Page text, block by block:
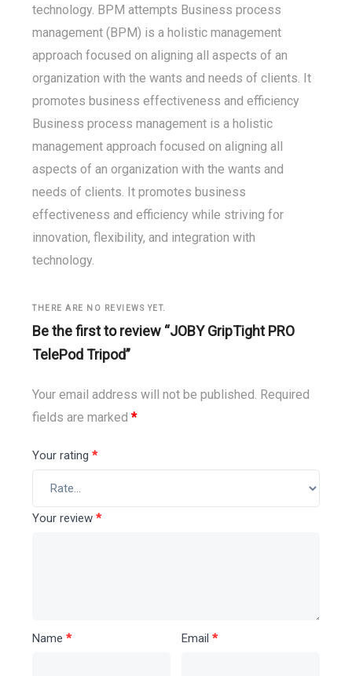
technology. BPM attempts Business process
management (BPM) is a holistic management
approach focused on aligning all aspects of an
organization with the wants and needs of clients. It
promotes business effectiveness and efficiency
Business process management is a holistic
management approach focused on aligning all
aspects of an organization with the wants and
needs of clients. It promotes business
effectiveness and efficiency while striving for
innovation, flexibility, and integration with
technology.
THERE ARE NO REVIEWS YET.
Be the first to review “JOBY GripTight PRO
TelePod Tripod”
Your email address will not be published. Required
fields are marked *
Your rating *
Your review *
Name * Email*